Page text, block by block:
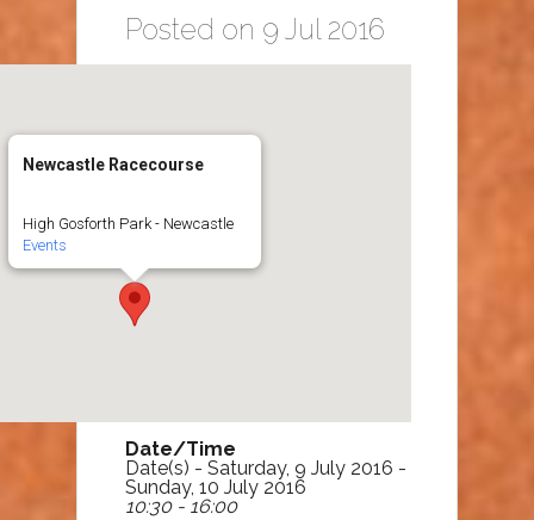
Posted on 9 Jul 2016
Newcastle Racecourse
High Gosforth Park - Newcastle
Events
Date/Time
Date(s) - Saturday, 9 July 2016 -
Sunday, 10 July 2016
10:30 - 16:00